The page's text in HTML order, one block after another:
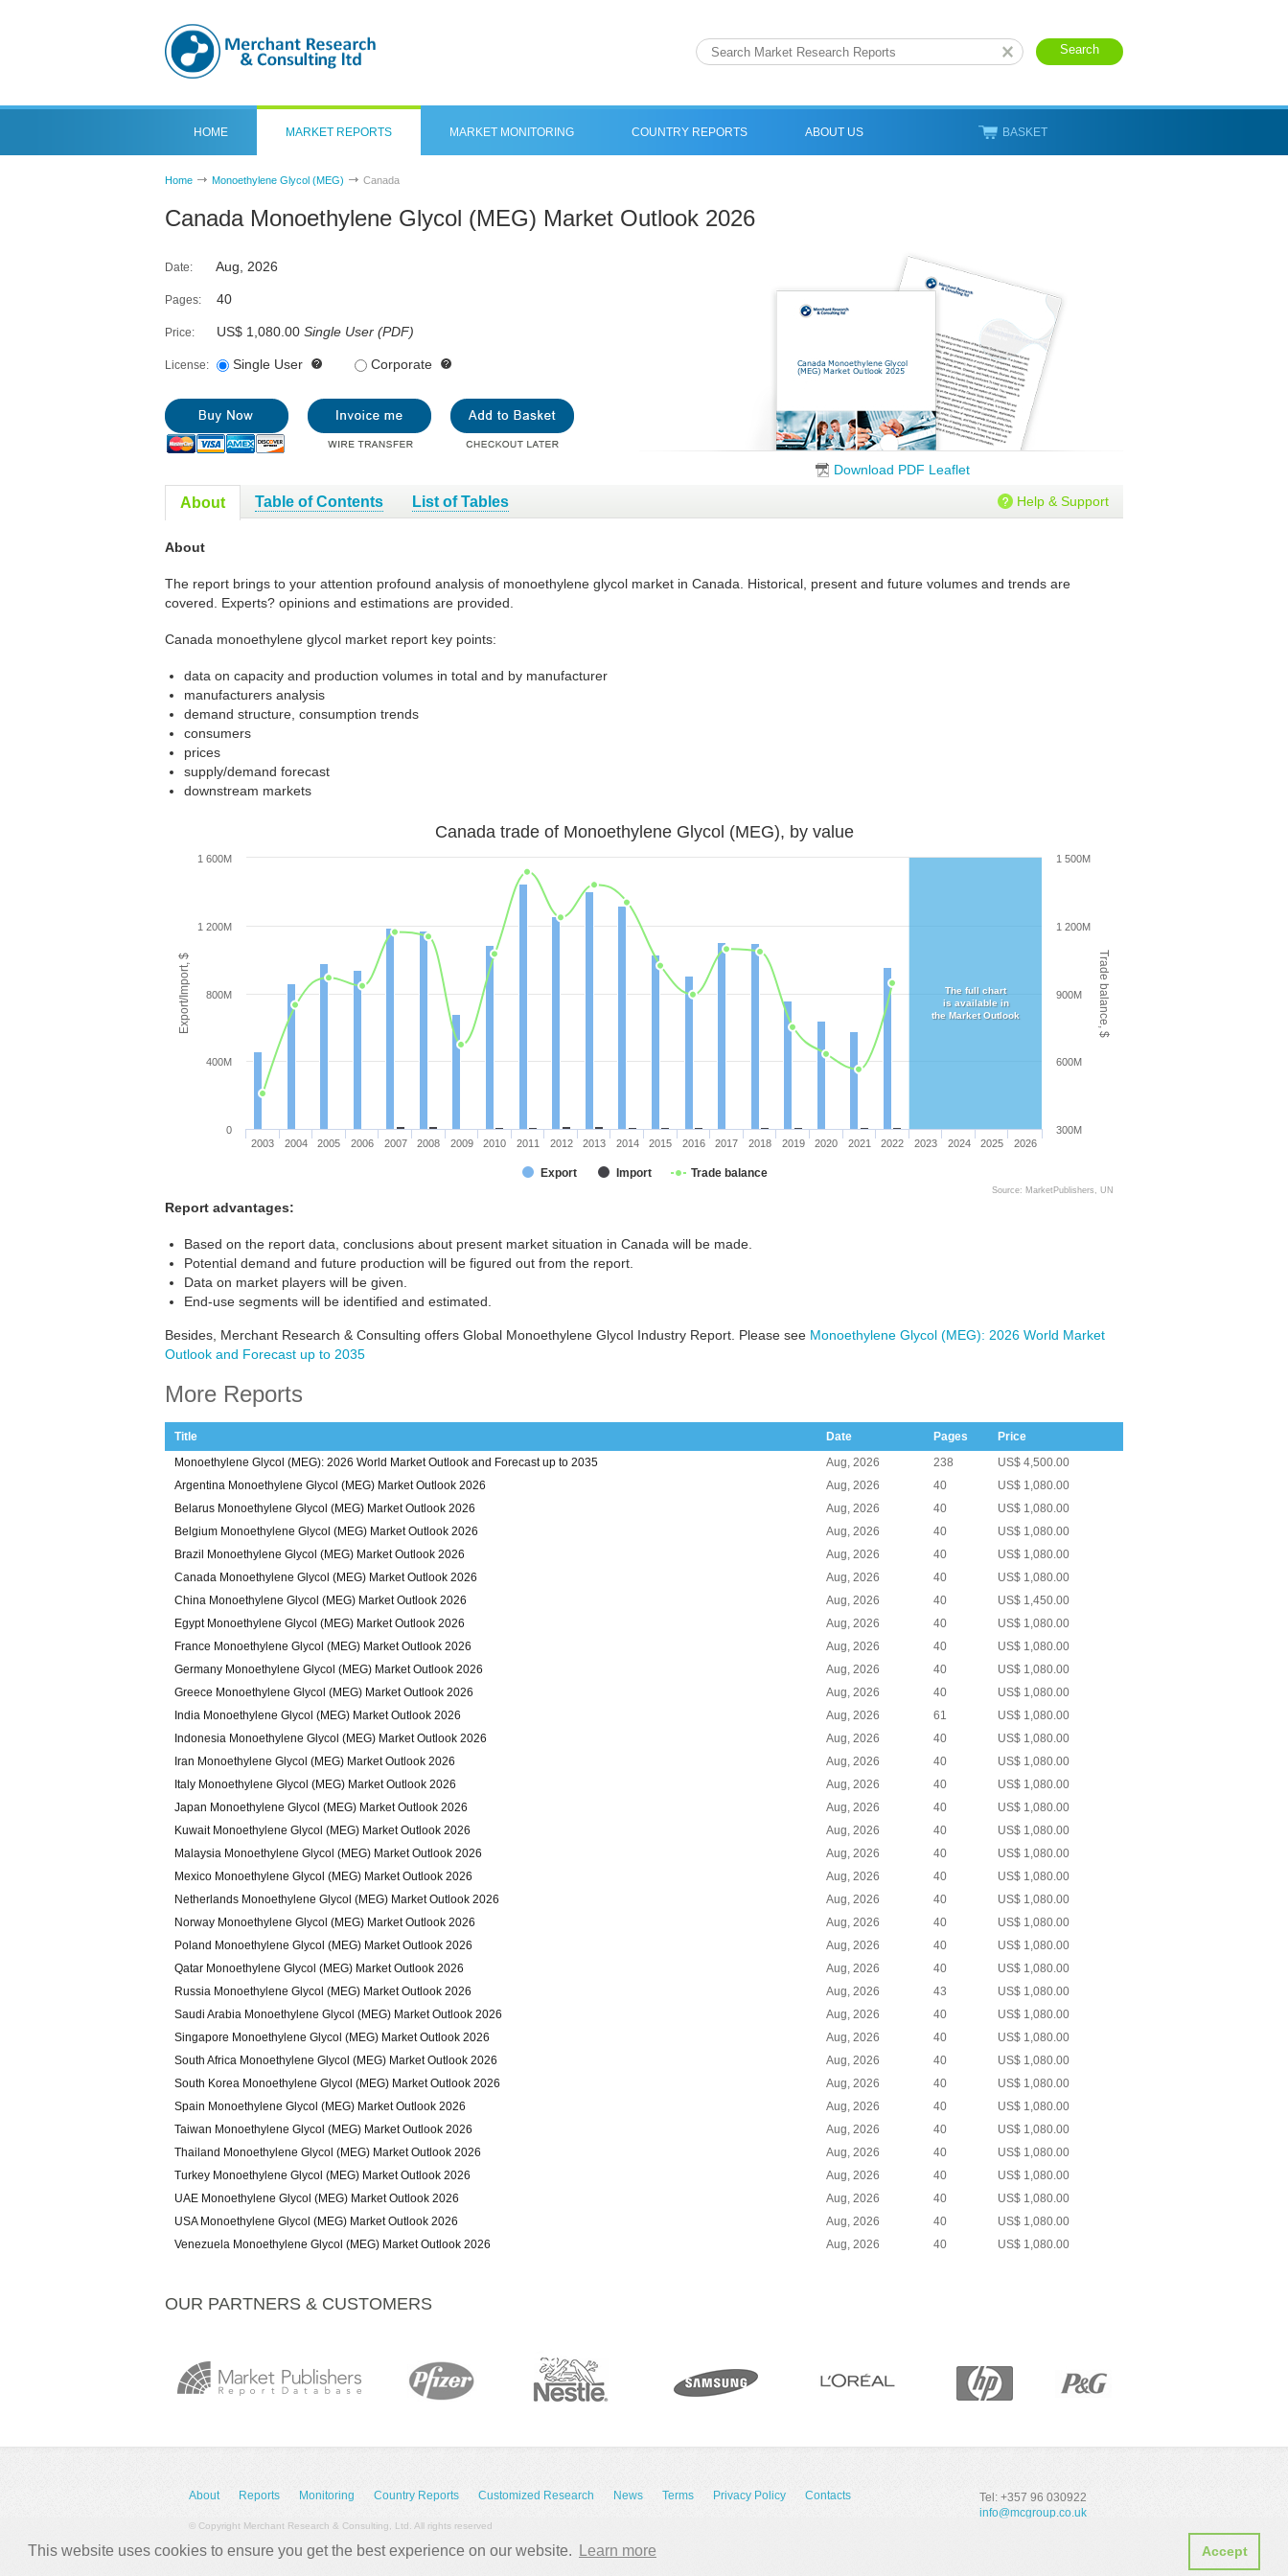
This website uses cookies to ensure you get the best experience on our website. Learn more Accept
HOME MARKET REPORTS MARKET MONITORING COUNTRY REPORTS ABOUT US BASKET
Home Monoethylene Glycol (MEG) Canada
Canada Monoethylene Glycol (MEG) Market Outlook 2026
Date: Aug, 2026
Pages: 40
Price: US$ 1,080.00 Single User (PDF)
License: Single User Corporate
Download PDF Leaflet
About Table of Contents List of Tables Help & Support
About
The report brings to your attention profound analysis of monoethylene glycol market in Canada. Historical, present and future volumes and trends are
covered. Experts? opinions and estimations are provided.
Canada monoethylene glycol market report key points:
data on capacity and production volumes in total and by manufacturer
manufacturers analysis
demand structure, consumption trends
consumers
prices
supply/demand forecast
downstream markets
Export/Import, $ Trade balance, $
Canada trade of Monoethylene Glycol (MEG), by value
Export Import Trade balance
2003 2004 2005 2006 2007 2008 2009 2010 2011 2012 2013 2014 2015 2016 2017 2018 2019 2020 2021 2022 2023 2024 2025 2026
0
400M
800M
1 200M
1 600M
300M
600M
900M
1 200M
1 500M
Source: MarketPublishers, UN
The full chart
is available in
the Market Outlook
Report advantages:
Based on the report data, conclusions about present market situation in Canada will be made.
Potential demand and future production will be figured out from the report.
Data on market players will be given.
End-use segments will be identified and estimated.
Besides, Merchant Research & Consulting offers Global Monoethylene Glycol Industry Report. Please see Monoethylene Glycol (MEG): 2026 World Market
Outlook and Forecast up to 2035
More Reports
Title Date Pages
Price
Monoethylene Glycol (MEG): 2026 World Market Outlook and Forecast up to 2035
Aug, 2026 238
US$ 4,500.00
Argentina Monoethylene Glycol (MEG) Market Outlook 2026
Aug, 2026 40
US$ 1,080.00
Belarus Monoethylene Glycol (MEG) Market Outlook 2026
Aug, 2026 40
US$ 1,080.00
Belgium Monoethylene Glycol (MEG) Market Outlook 2026
Aug, 2026 40
US$ 1,080.00
Brazil Monoethylene Glycol (MEG) Market Outlook 2026
Aug, 2026 40
US$ 1,080.00
Canada Monoethylene Glycol (MEG) Market Outlook 2026
Aug, 2026 40
US$ 1,080.00
China Monoethylene Glycol (MEG) Market Outlook 2026
Aug, 2026 40
US$ 1,450.00
Egypt Monoethylene Glycol (MEG) Market Outlook 2026
Aug, 2026 40
US$ 1,080.00
France Monoethylene Glycol (MEG) Market Outlook 2026
Aug, 2026 40
US$ 1,080.00
Germany Monoethylene Glycol (MEG) Market Outlook 2026
Aug, 2026 40
US$ 1,080.00
Greece Monoethylene Glycol (MEG) Market Outlook 2026
Aug, 2026 40
US$ 1,080.00
India Monoethylene Glycol (MEG) Market Outlook 2026
Aug, 2026 61
US$ 1,080.00
Indonesia Monoethylene Glycol (MEG) Market Outlook 2026
Aug, 2026 40
US$ 1,080.00
Iran Monoethylene Glycol (MEG) Market Outlook 2026
Aug, 2026 40
US$ 1,080.00
Italy Monoethylene Glycol (MEG) Market Outlook 2026
Aug, 2026 40
US$ 1,080.00
Japan Monoethylene Glycol (MEG) Market Outlook 2026
Aug, 2026 40
US$ 1,080.00
Kuwait Monoethylene Glycol (MEG) Market Outlook 2026
Aug, 2026 40
US$ 1,080.00
Malaysia Monoethylene Glycol (MEG) Market Outlook 2026
Aug, 2026 40
US$ 1,080.00
Mexico Monoethylene Glycol (MEG) Market Outlook 2026
Aug, 2026 40
US$ 1,080.00
Netherlands Monoethylene Glycol (MEG) Market Outlook 2026
Aug, 2026 40
US$ 1,080.00
Norway Monoethylene Glycol (MEG) Market Outlook 2026
Aug, 2026 40
US$ 1,080.00
Poland Monoethylene Glycol (MEG) Market Outlook 2026
Aug, 2026 40
US$ 1,080.00
Qatar Monoethylene Glycol (MEG) Market Outlook 2026
Aug, 2026 40
US$ 1,080.00
Russia Monoethylene Glycol (MEG) Market Outlook 2026
Aug, 2026 43
US$ 1,080.00
Saudi Arabia Monoethylene Glycol (MEG) Market Outlook 2026
Aug, 2026 40
US$ 1,080.00
Singapore Monoethylene Glycol (MEG) Market Outlook 2026
Aug, 2026 40
US$ 1,080.00
South Africa Monoethylene Glycol (MEG) Market Outlook 2026
Aug, 2026 40
US$ 1,080.00
South Korea Monoethylene Glycol (MEG) Market Outlook 2026
Aug, 2026 40
US$ 1,080.00
Spain Monoethylene Glycol (MEG) Market Outlook 2026
Aug, 2026 40
US$ 1,080.00
Taiwan Monoethylene Glycol (MEG) Market Outlook 2026
Aug, 2026 40
US$ 1,080.00
Thailand Monoethylene Glycol (MEG) Market Outlook 2026
Aug, 2026 40
US$ 1,080.00
Turkey Monoethylene Glycol (MEG) Market Outlook 2026
Aug, 2026 40
US$ 1,080.00
UAE Monoethylene Glycol (MEG) Market Outlook 2026
Aug, 2026 40
US$ 1,080.00
USA Monoethylene Glycol (MEG) Market Outlook 2026
Aug, 2026 40
US$ 1,080.00
Venezuela Monoethylene Glycol (MEG) Market Outlook 2026
Aug, 2026 40 US$ 1,080.00
OUR PARTNERS & CUSTOMERS
About Reports Monitoring Country Reports Customized Research News Terms Privacy Policy Contacts
© Copyright Merchant Research & Consulting, Ltd. All rights reserved
Tel: +357 96 030922
info@mcgroup.co.uk